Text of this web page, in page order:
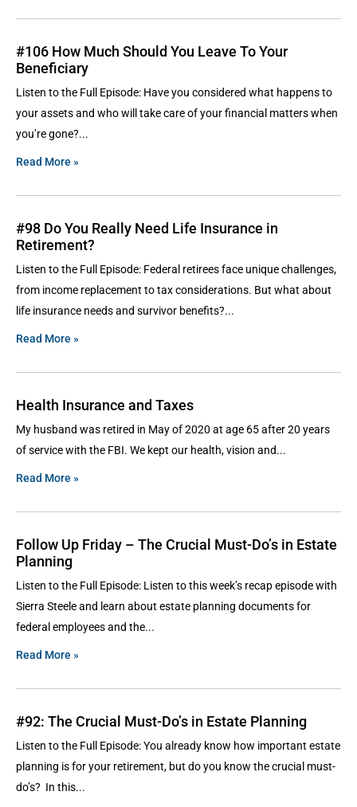
#106 How Much Should You Leave To Your
Beneficiary
Listen to the Full Episode: Have you considered what happens to
your assets and who will take care of your financial matters when
you’re gone?
Read More »
#98 Do You Really Need Life Insurance in
Retirement?
Listen to the Full Episode: Federal retirees face unique challenges,
from income replacement to tax considerations. But what about
life insurance needs and survivor benefits?
Read More »
Health Insurance and Taxes
My husband was retired in May of 2020 at age 65 after 20 years
of service with the FBI. We kept our health, vision and
Read More »
Follow Up Friday – The Crucial Must-Do’s in Estate
Planning
Listen to the Full Episode: Listen to this week’s recap episode with
Sierra Steele and learn about estate planning documents for
federal employees and the
Read More »
#92: The Crucial Must-Do’s in Estate Planning
Listen to the Full Episode: You already know how important estate
planning is for your retirement, but do you know the crucial must-
do’s? In this